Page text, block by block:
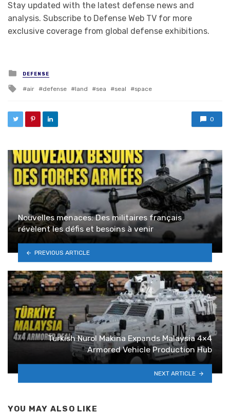
Stay updated with the latest defense news and
analysis. Subscribe to Defense Web TV for more
exclusive coverage from global defense exhibitions.
Posted in
DEFENSE
Tagged with
air defense land sea seal space
0
Nouvelles menaces: Des militaires français
révèlent les défis et besoins à venir
PREVIOUS ARTICLE
Turkish Nurol Makina Expands Malaysia 4×4
Armored Vehicle Production Hub
NEXT ARTICLE
YOU MAY ALSO LIKE